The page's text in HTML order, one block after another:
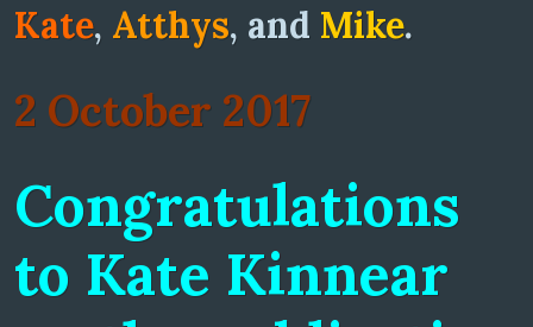
Kate, Atthys, and Mike.
2 October 2017
Congratulations
to Kate Kinnear